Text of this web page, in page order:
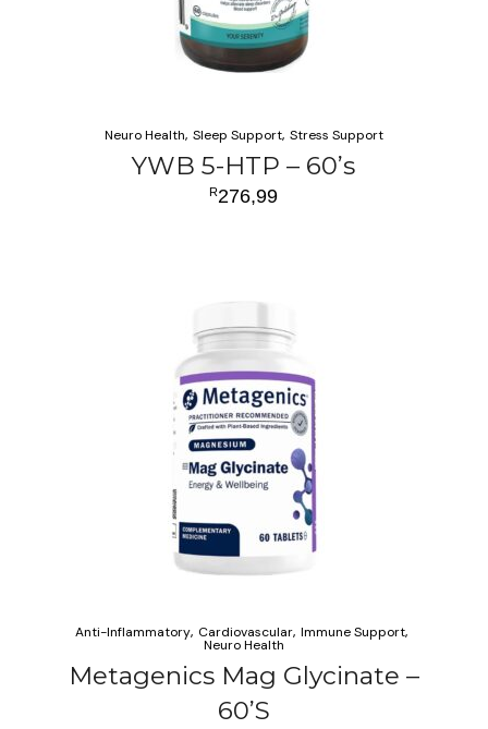
R276,99
YWB 5-HTP – 60’s
Neuro Health Sleep Support Stress Support
Metagenics Mag Glycinate –
60’S
Anti-Inflammatory Cardiovascular Immune Support
Neuro Health